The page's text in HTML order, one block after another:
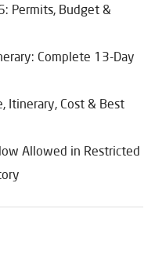
Permits, Budget &
Complete 13-Day
Itinerary, Cost & Best
Allowed in Restricted